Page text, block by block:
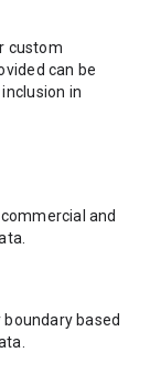
custom
can be
in
and
based